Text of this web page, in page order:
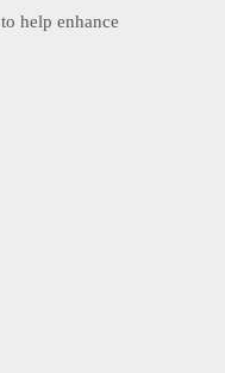
help enhance